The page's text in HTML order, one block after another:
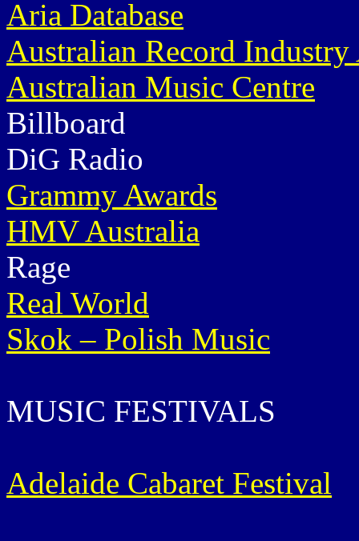
Aria Database
Australian Record
Australian Music Centre
Billboard
DiG Radio
Grammy Awards
HMV Australia
Rage
Real World
Skok – Polish Music
MUSIC FESTIVALS
Adelaide Cabaret Festival